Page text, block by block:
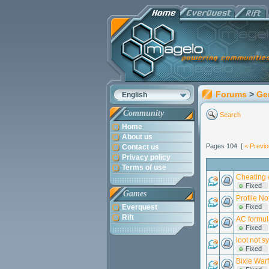
English
Community
Home
About us
Contact us
Privacy policy
Terms of use
Games
Everquest
Rift
Forums >
Search
Pages 104 [ <
Cheating
Fixed
Profile
Fixed
AC
Fixed
loot not
Fixed
Bixie